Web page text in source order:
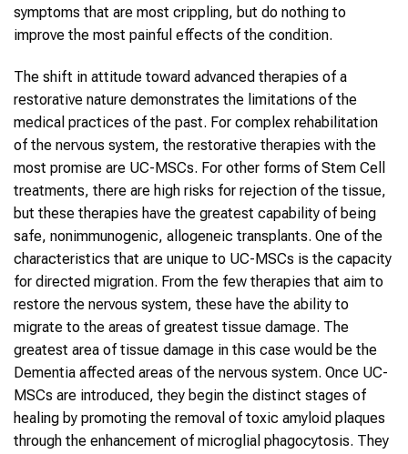
symptoms that are most crippling, but do nothing to
improve the most painful effects of the condition.
The shift in attitude toward advanced therapies of a
restorative nature demonstrates the limitations of the
medical practices of the past. For complex rehabilitation
of the nervous system, the restorative therapies with the
most promise are UC-MSCs. For other forms of Stem Cell
treatments, there are high risks for rejection of the tissue,
but these therapies have the greatest capability of being
safe, nonimmunogenic, allogeneic transplants. One of the
characteristics that are unique to UC-MSCs is the capacity
for directed migration. From the few therapies that aim to
restore the nervous system, these have the ability to
migrate to the areas of greatest tissue damage. The
greatest area of tissue damage in this case would be the
Dementia affected areas of the nervous system. Once UC-
MSCs are introduced, they begin the distinct stages of
healing by promoting the removal of toxic amyloid plaques
through the enhancement of microglial phagocytosis. They